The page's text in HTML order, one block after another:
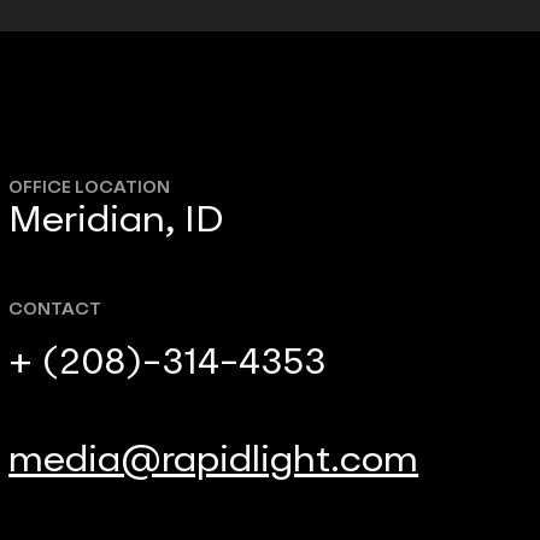
OFFICE LOCATION
Meridian, ID
CONTACT
+ (208)-314-4353
media@rapidlight.com